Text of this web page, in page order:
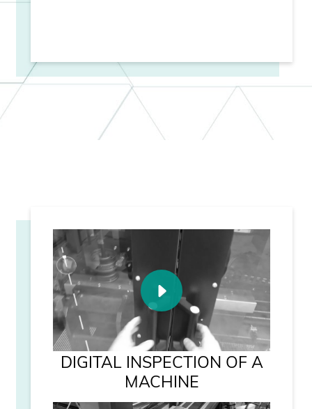
DIGITAL INSPECTION OF A
MACHINE